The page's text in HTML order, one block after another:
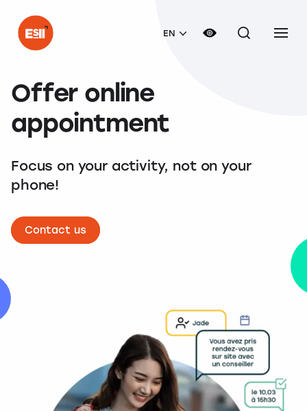
EN
Offer online
appointment
Focus on your activity, not on your
phone!
Contact us